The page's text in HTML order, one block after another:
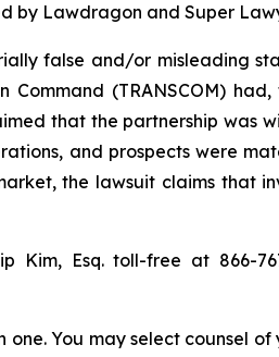
by Lawdragon and Super
false and/or misleading
(TRANSCOM)
that the partnership was
and prospects were
the lawsuit claims that
Kim, Esq. toll-free at 866-
You may select counsel of